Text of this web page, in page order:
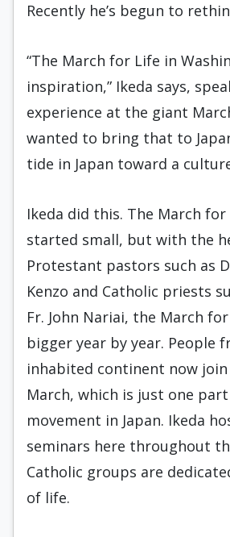
Recently he’s begun to
“The March for Life in
inspiration,” Ikeda says,
experience at the giant
wanted to bring that to
tide in Japan toward a
Ikeda did this. The March
started small, but with the
Protestant pastors such as
Kenzo and Catholic priests
Fr. John Nariai, the March
bigger year by year. People
inhabited continent now
March, which is just one
movement in Japan. Ikeda
seminars here throughout
Catholic groups are
of life.